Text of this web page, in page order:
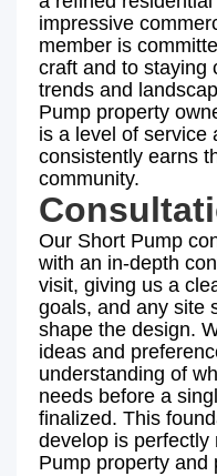
impressive
member is
craft and to staying
trends and
Pump property
is a level of service
consistently earns
community.
Our Short Pump
with an in-depth
visit, giving us a
goals, and any site
shape the design.
ideas and
understanding of
needs before a
finalized. This
develop is perfectly
Pump property and